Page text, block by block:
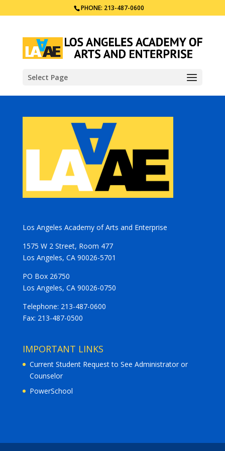
PHONE: 213-487-0600
Select Page
Los Angeles Academy of Arts and Enterprise
1575 W 2 Street, Room 477
Los Angeles, CA 90026-5701
PO Box 26750
Los Angeles, CA 90026-0750
Telephone: 213-487-0600
Fax: 213-487-0500
IMPORTANT LINKS
Current Student Request to See Administrator or
Counselor
PowerSchool